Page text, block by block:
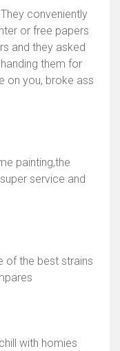
conveniently
or free papers
and they asked
them for
on you, broke ass
painting,the
service and
of the best strains
with homies